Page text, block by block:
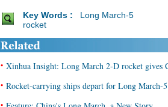
Key Words :
Long March-5
rocket
• Xinhua Insight: Long March 2-D rocket gives
• Rocket-carrying ships depart for Long March-
•